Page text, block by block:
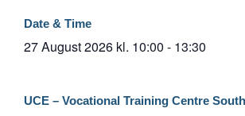
Date & Time
27 August 2026 kl. 10:00 - 13:30
UCE – Vocational Training Centre